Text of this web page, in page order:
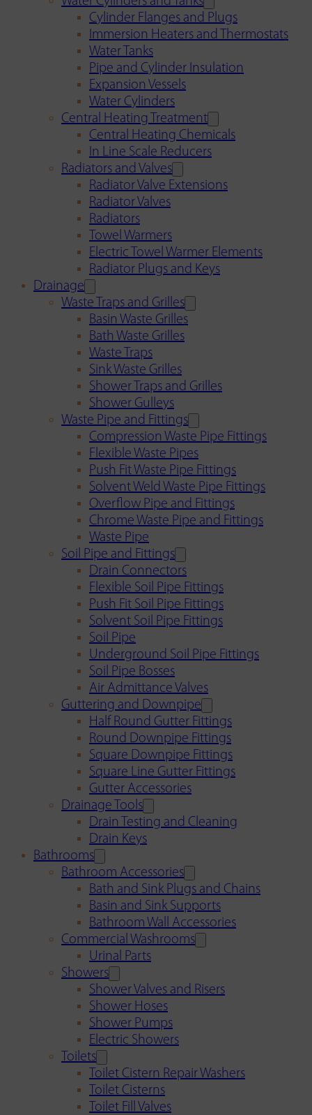
Cylinder Flanges and Plugs
Immersion Heaters and Thermostats
Water Tanks
Pipe and Cylinder Insulation
Expansion Vessels
Water Cylinders
Central Heating Treatment
Central Heating Chemicals
In Line Scale Reducers
Radiators and Valves
Radiator Valve Extensions
Radiator Valves
Radiators
Towel Warmers
Electric Towel Warmer Elements
Radiator Plugs and Keys
Drainage
Waste Traps and Grilles
Basin Waste Grilles
Bath Waste Grilles
Waste Traps
Sink Waste Grilles
Shower Traps and Grilles
Shower Gulleys
Waste Pipe and Fittings
Compression Waste Pipe Fittings
Flexible Waste Pipes
Push Fit Waste Pipe Fittings
Solvent Weld Waste Pipe Fittings
Overflow Pipe and Fittings
Chrome Waste Pipe and Fittings
Waste Pipe
Soil Pipe and Fittings
Drain Connectors
Flexible Soil Pipe Fittings
Push Fit Soil Pipe Fittings
Solvent Soil Pipe Fittings
Soil Pipe
Underground Soil Pipe Fittings
Soil Pipe Bosses
Air Admittance Valves
Guttering and Downpipe
Half Round Gutter Fittings
Round Downpipe Fittings
Square Downpipe Fittings
Square Line Gutter Fittings
Gutter Accessories
Drainage Tools
Drain Testing and Cleaning
Drain Keys
Bathrooms
Bathroom Accessories
Bath and Sink Plugs and Chains
Basin and Sink Supports
Bathroom Wall Accessories
Commercial Washrooms
Urinal Parts
Showers
Shower Valves and Risers
Shower Hoses
Shower Pumps
Electric Showers
Toilets
Toilet Cistern Repair Washers
Toilet Cisterns
Toilet Fill Valves